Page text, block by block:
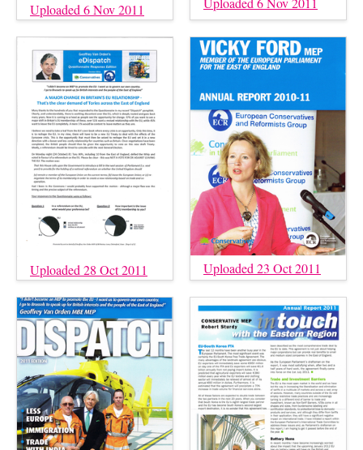
Uploaded 6 Nov 2011
Uploaded 28 Oct 2011 Uploaded 23 Oct 2011